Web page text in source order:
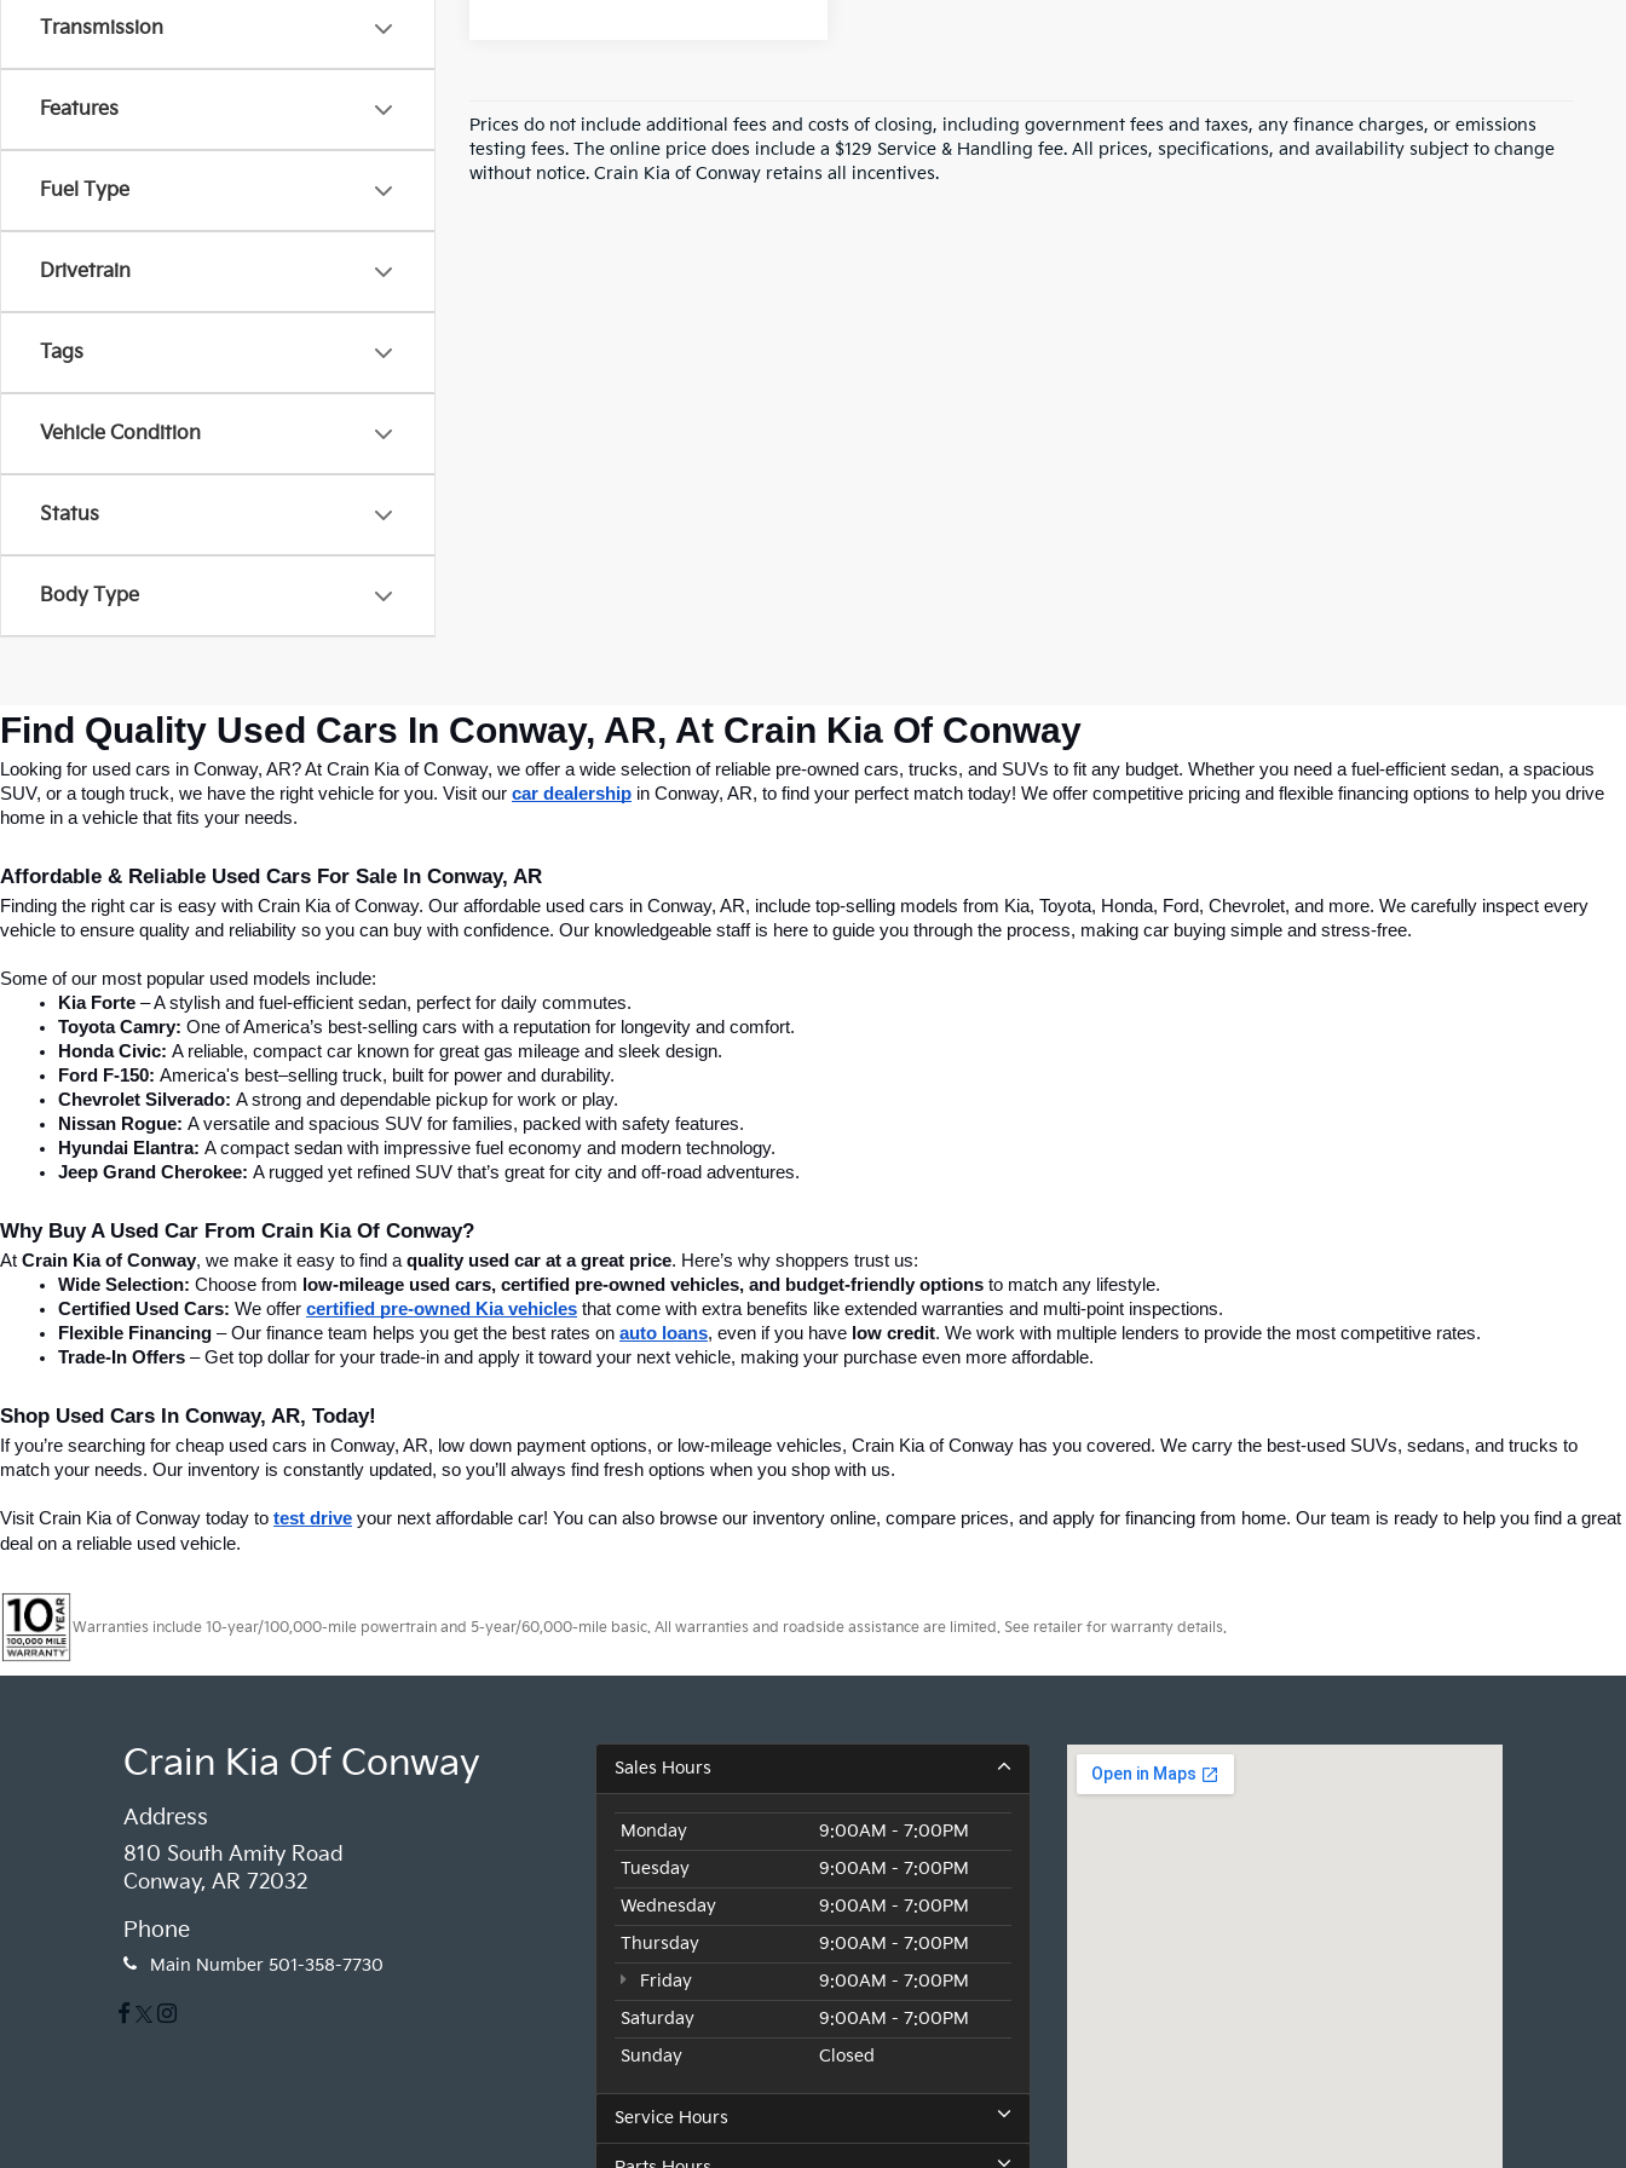
Transmission
Features
Fuel Type
Drivetrain
Tags
Vehicle Condition
Status
Body Type
Prices do not include additional fees and costs of closing, including government fees and taxes, any finance charges, or emissions
testing fees. The online price does include a $129 Service & Handling fee. All prices, specifications, and availability subject to change
without notice. Crain Kia of Conway retains all incentives.
Find Quality Used Cars In Conway, AR, At Crain Kia Of Conway
Looking for used cars in Conway, AR? At Crain Kia of Conway, we offer a wide selection of reliable pre-owned cars, trucks, and SUVs to fit any budget. Whether you need a fuel-efficient sedan, a spacious
SUV, or a tough truck, we have the right vehicle for you. Visit our car dealership in Conway, AR, to find your perfect match today! We offer competitive pricing and flexible financing options to help you drive
home in a vehicle that fits your needs.
Affordable & Reliable Used Cars For Sale In Conway, AR
Finding the right car is easy with Crain Kia of Conway. Our affordable used cars in Conway, AR, include top-selling models from Kia, Toyota, Honda, Ford, Chevrolet, and more. We carefully inspect every
vehicle to ensure quality and reliability so you can buy with confidence. Our knowledgeable staff is here to guide you through the process, making car buying simple and stress-free.
Some of our most popular used models include:
Kia Forte – A stylish and fuel-efficient sedan, perfect for daily commutes.
Toyota Camry: One of America’s best-selling cars with a reputation for longevity and comfort.
Honda Civic: A reliable, compact car known for great gas mileage and sleek design.
Ford F-150: America's best–selling truck, built for power and durability.
Chevrolet Silverado: A strong and dependable pickup for work or play.
Nissan Rogue: A versatile and spacious SUV for families, packed with safety features.
Hyundai Elantra: A compact sedan with impressive fuel economy and modern technology.
Jeep Grand Cherokee: A rugged yet refined SUV that’s great for city and off-road adventures.
Why Buy A Used Car From Crain Kia Of Conway?
At Crain Kia of Conway, we make it easy to find a quality used car at a great price. Here’s why shoppers trust us:
Wide Selection: Choose from low-mileage used cars, certified pre-owned vehicles, and budget-friendly options to match any lifestyle.
Certified Used Cars: We offer certified pre-owned Kia vehicles that come with extra benefits like extended warranties and multi-point inspections.
Flexible Financing – Our finance team helps you get the best rates on auto loans, even if you have low credit. We work with multiple lenders to provide the most competitive rates.
Trade-In Offers – Get top dollar for your trade-in and apply it toward your next vehicle, making your purchase even more affordable.
Shop Used Cars In Conway, AR, Today!
If you’re searching for cheap used cars in Conway, AR, low down payment options, or low-mileage vehicles, Crain Kia of Conway has you covered. We carry the best-used SUVs, sedans, and trucks to
match your needs. Our inventory is constantly updated, so you’ll always find fresh options when you shop with us.
Visit Crain Kia of Conway today to test drive your next affordable car! You can also browse our inventory online, compare prices, and apply for financing from home. Our team is ready to help you find a great
deal on a reliable used vehicle.
Warranties include 10-year/100,000-mile powertrain and 5-year/60,000-mile basic. All warranties and roadside assistance are limited. See retailer for warranty details.
Crain Kia Of Conway
Address
810 South Amity Road
Conway, AR 72032
Phone
Main Number 501-358-7730
Sales Hours
Monday
9:00AM - 7:00PM
Tuesday
9:00AM - 7:00PM
Wednesday
9:00AM - 7:00PM
Thursday
9:00AM - 7:00PM
Friday
9:00AM - 7:00PM
Saturday
9:00AM - 7:00PM
Sunday
Closed
Service Hours